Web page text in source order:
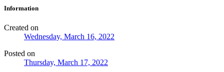
Information
Created on
Wednesday, March 16, 2022
Posted on
Thursday, March 17, 2022